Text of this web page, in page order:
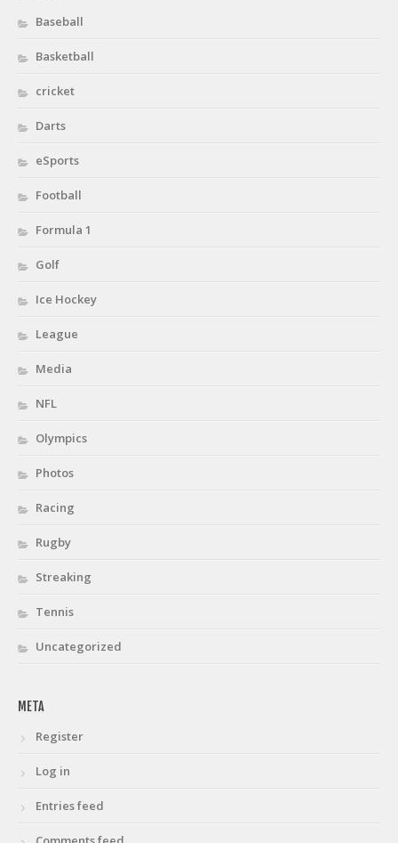
Baseball
Basketball
cricket
Darts
eSports
Football
Formula 1
Golf
Ice Hockey
League
Media
NFL
Olympics
Photos
Racing
Rugby
Streaking
Tennis
Uncategorized
META
Register
Log in
Entries feed